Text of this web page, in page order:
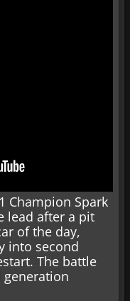
Champion Spark
lead after a pit
of the day,
into second
The battle
generation